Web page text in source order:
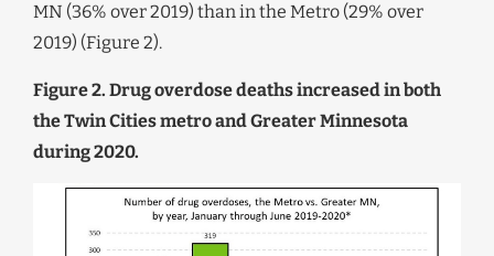
MN (36% over 2019) than in the Metro (29% over
2019) (Figure 2).
Figure 2. Drug overdose deaths increased in both
the Twin Cities metro and Greater Minnesota
during 2020.